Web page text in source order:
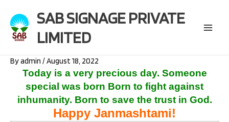
content
SAB SIGNAGE PRIVATE
LIMITED
Menu
Byadmin /August 18, 2022
Today is a very precious day. Someone
special was born Born to fight against
inhumanity. Born to save the trust in God.
Happy Janmashtami!